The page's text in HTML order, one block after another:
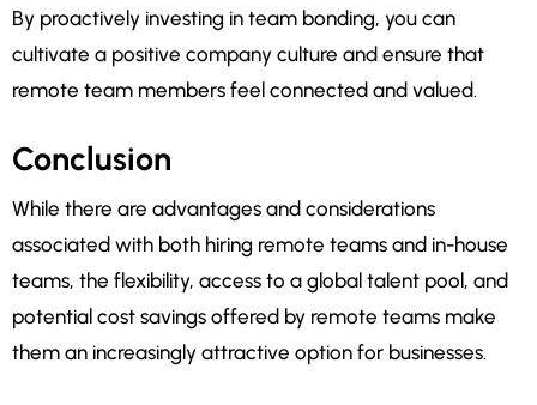
By proactively investing in team bonding, you can
cultivate a positive company culture and ensure that
remote team members feel connected and valued.
Conclusion
While there are advantages and considerations
associated with both hiring remote teams and in-house
teams, the flexibility, access to a global talent pool, and
potential cost savings offered by remote teams make
them an increasingly attractive option for businesses.